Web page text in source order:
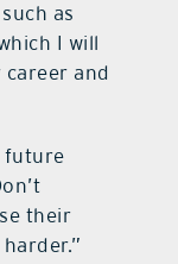
as
I will
and
future
their